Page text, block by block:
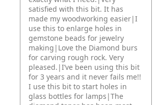
satisfied with this bit. It has
made my woodworking easier|I
use this to enlarge holes in
gemstone beads for jewelry
making|Love the Diamond burs
for carving rough rock. Very
pleased.|I’ve been using this bit
for 3 years and it never fails me!!
I use this bit to start holes in
glass bottles for lamps|The